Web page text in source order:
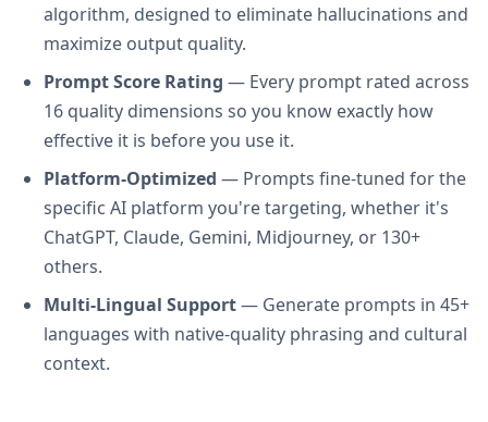
algorithm, designed to eliminate hallucinations and
maximize output quality.
Prompt Score Rating — Every prompt rated across
16 quality dimensions so you know exactly how
effective it is before you use it.
Platform-Optimized — Prompts fine-tuned for the
specific AI platform you're targeting, whether it's
ChatGPT, Claude, Gemini, Midjourney, or 130+
others.
Multi-Lingual Support— Generate prompts in 45+
languages with native-quality phrasing and cultural
context.